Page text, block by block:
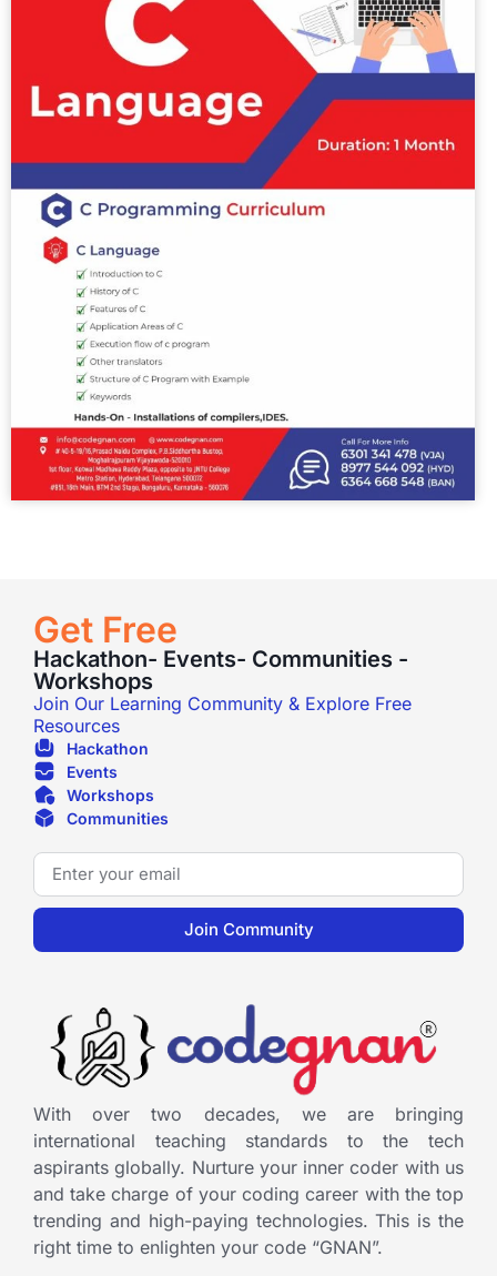
Join Community
Get Free
Hackathon- Events- Communities -
Workshops
Join Our Learning Community & Explore Free
Resources
Hackathon
Events
Workshops
Communities
With over two decades, we are bringing
international teaching standards to the tech
aspirants globally. Nurture your inner coder with us
and take charge of your coding career with the top
trending and high-paying technologies. This is the
right time to enlighten your code “GNAN”.